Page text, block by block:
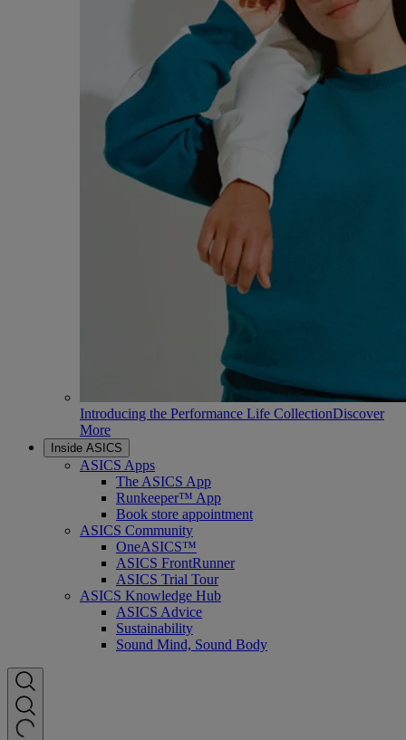
Introducing the Performance Life CollectionDiscover
More
Inside ASICS
ASICS Apps
The ASICS App
Runkeeper™ App
Book store appointment
ASICS Community
OneASICS™
ASICS FrontRunner
ASICS Trial Tour
ASICS Knowledge Hub
ASICS Advice
Sustainability
Sound Mind, Sound Body